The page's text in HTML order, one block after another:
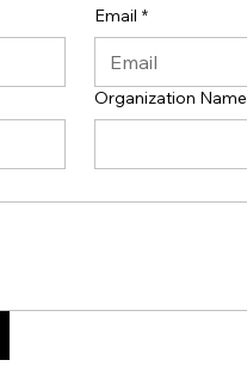
Email *
Organization Name